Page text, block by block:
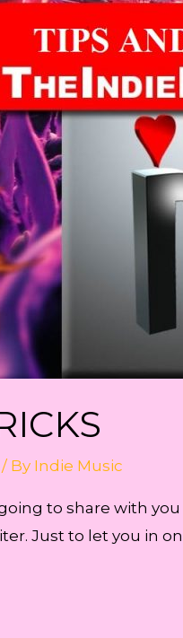
/ By Indie Music
to share with
Just to let you in